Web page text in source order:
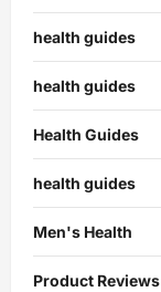
health guides
health guides
Health Guides
health guides
Men's Health
Product Reviews